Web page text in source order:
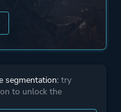
segmentation: try
to unlock the